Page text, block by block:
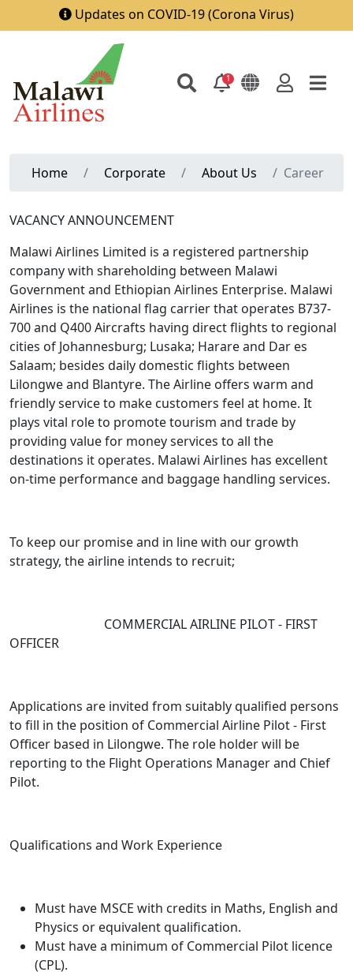
Updates on COVID-19 (Corona Virus)
1
Home Corporate About Us Career
VACANCY ANNOUNCEMENT
Malawi Airlines Limited is a registered partnership
company with shareholding between Malawi
Government and Ethiopian Airlines Enterprise. Malawi
Airlines is the national flag carrier that operates B737-
700 and Q400 Aircrafts having direct flights to regional
cities of Johannesburg; Lusaka; Harare and Dar es
Salaam; besides daily domestic flights between
Lilongwe and Blantyre. The Airline offers warm and
friendly service to make customers feel at home. It
plays vital role to promote tourism and trade by
providing value for money services to all the
destinations it operates. Malawi Airlines has excellent
on-time performance and baggage handling services.
To keep our promise and in line with our growth
strategy, the airline intends to recruit;
COMMERCIAL AIRLINE PILOT - FIRST
OFFICER
Applications are invited from suitably qualified persons
to fill in the position of Commercial Airline Pilot - First
Officer based in Lilongwe. The role holder will be
reporting to the Flight Operations Manager and Chief
Pilot.
Qualifications and Work Experience
Must have MSCE with credits in Maths, English and
Physics or equivalent qualification.
Must have a minimum of Commercial Pilot licence
(CPL).